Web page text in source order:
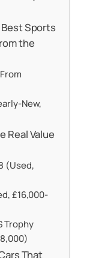
Sports
the
New,
Real Value
(Used,
£16,000-
Trophy
That